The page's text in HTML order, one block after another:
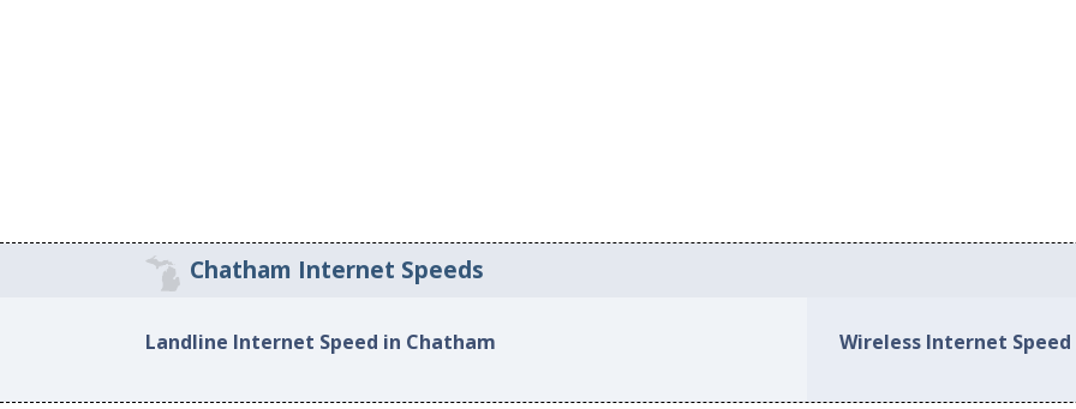
Chatham Internet Speeds
Landline Internet Speed in Chatham Wireless Internet